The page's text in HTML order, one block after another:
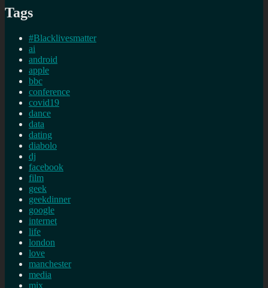
Tags
#Blacklivesmatter
ai
android
apple
bbc
conference
covid19
dance
data
dating
diabolo
dj
facebook
film
geek
geekdinner
google
internet
life
london
love
manchester
media
mix